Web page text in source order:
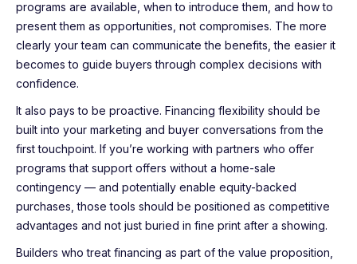
programs are available, when to introduce them, and how to
present them as opportunities, not compromises. The more
clearly your team can communicate the benefits, the easier it
becomes to guide buyers through complex decisions with
confidence.
It also pays to be proactive. Financing flexibility should be
built into your marketing and buyer conversations from the
first touchpoint. If you’re working with partners who offer
programs that support offers without a home-sale
contingency — and potentially enable equity-backed
purchases, those tools should be positioned as competitive
advantages and not just buried in fine print after a showing.
Builders who treat financing as part of the value proposition,